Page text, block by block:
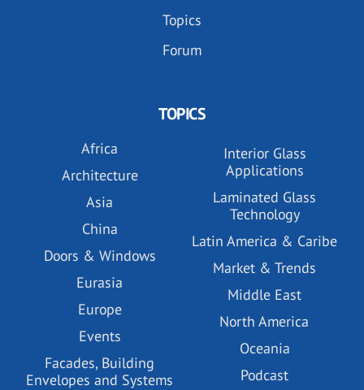
Topics
Forum
TOPICS
Africa
Architecture
Asia
China
Doors & Windows
Eurasia
Europe
Events
Facades, Building
Envelopes and Systems
Interior Glass
Applications
Laminated Glass
Technology
Latin America & Caribe
Market & Trends
Middle East
North America
Oceania
Podcast